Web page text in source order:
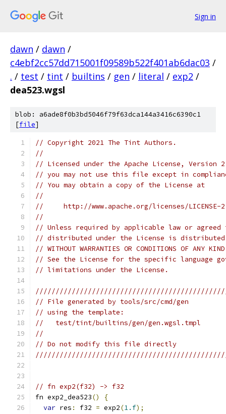
Sign in
dawn / dawn /
c4ebf2cc57dd715001f09589b522f401ab6dac03 /
. / test / tint / builtins / gen / literal / exp2 /
dea523.wgsl
blob: a6ade8f0b3bd5046f79f63dca144a3416c6390c1
[file]
// Copyright 2021 The Tint Authors.
//
// Licensed under the Apache License,
// you may not use this file except in
// You may obtain a copy of the License at
//
//     http://www.apache.org/licenses/LICENSE-
//
// Unless required by applicable law or
// distributed under the License is distributed
// WITHOUT WARRANTIES OR CONDITIONS OF
// See the License for the specific language
// limitations under the License.
// File generated by tools/src/cmd/gen
// using the template:
//   test/tint/builtins/gen/gen.wgsl.tmpl
//
// Do not modify this file directly
// fn exp2(f32) -> f32
fn exp2_dea523()
{
var res : f32 = exp2(1.f);